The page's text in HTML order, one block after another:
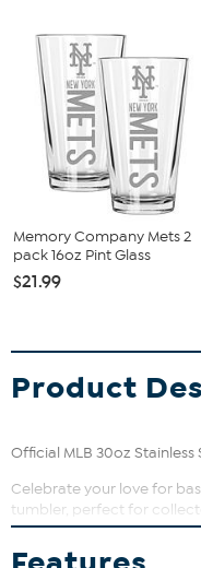
Memory Company Mets 2
pack 16oz Pint Glass
$21.99
Product
Official MLB 30oz Stainless
Celebrate your love for
tumbler, perfect for
from durable stainless
lifestyle while showcasing